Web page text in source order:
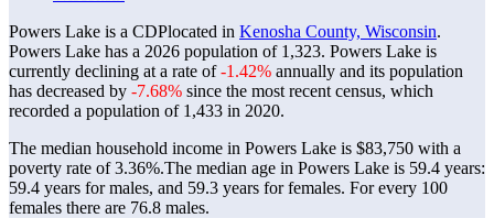
Powers Lake is a CDPlocated in Kenosha County, Wisconsin.
Powers Lake has a 2026 population of 1,323. Powers Lake is
currently declining at a rate of-1.42% annually and its population
has decreased by -7.68% since the most recent census, which
recorded a population of 1,433 in 2020.
The median household income in Powers Lake is $83,750 with a
poverty rate of 3.36%.The median age in Powers Lake is 59.4 years:
59.4 years for males, and 59.3 years for females. For every 100
females there are 76.8 males.